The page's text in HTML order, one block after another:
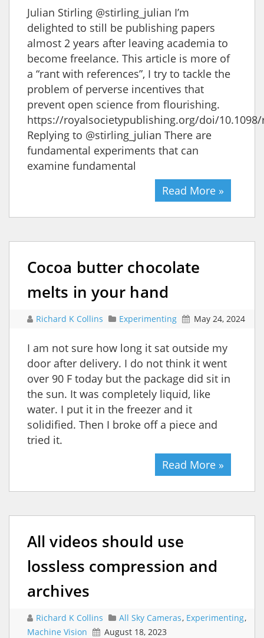
Julian Stirling @stirling_julian I’m
delighted to still be publishing papers
almost 2 years after leaving academia to
become freelance. This article is more of
a “rant with references”, I try to tackle the
problem of perverse incentives that
prevent open science from flourishing.
https://royalsocietypublishing.org/doi/10.1098/
Replying to @stirling_julian There are
fundamental experiments that can
examine fundamental
Read More »
Cocoa butter chocolate
melts in your hand
Richard K Collins Experimenting May 24, 2024
I am not sure how long it sat outside my
door after delivery. I do not think it went
over 90 F today but the package did sit in
the sun. It was completely liquid, like
water. I put it in the freezer and it
solidified. Then I broke off a piece and
tried it.
Read More »
All videos should use
lossless compression and
archives
Richard K Collins All Sky Cameras, Experimenting,
Machine Vision
August 18, 2023